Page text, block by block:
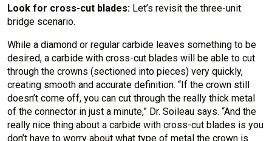
Look for cross-cut blades: Let’s revisit the three-unit
bridge scenario.
While a diamond or regular carbide leaves something to be
desired, a carbide with cross-cut blades will be able to cut
through the crowns (sectioned into pieces) very quickly,
creating smooth and accurate definition. “If the crown still
doesn’t come off, you can cut through the really thick metal
of the connector in just a minute,” Dr. Soileau says. “And the
really nice thing about a carbide with cross-cut blades is you
don’t have to worry about what type of metal the crown is